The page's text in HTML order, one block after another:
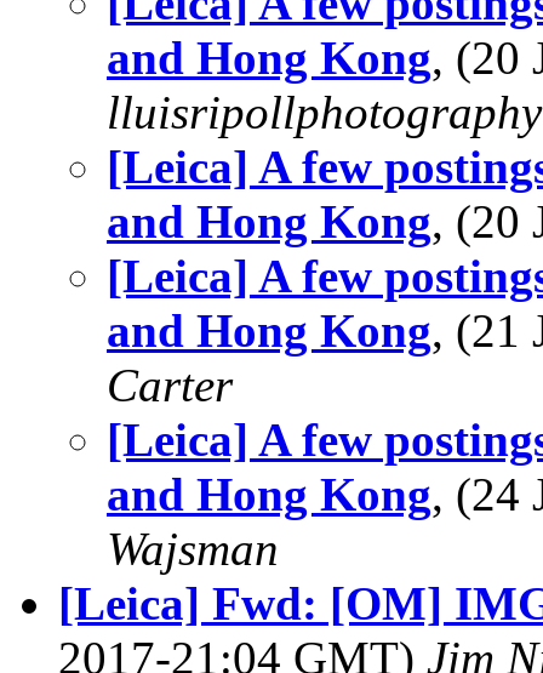
and Hong Kong, (20
lluisripollphotography
[Leica] A few
and Hong Kong, (20
[Leica] A few
and Hong Kong, (21
Carter
[Leica] A few
and Hong Kong, (24
Wajsman
[Leica] Fwd: [OM]
2017-21:04 GMT) Jim